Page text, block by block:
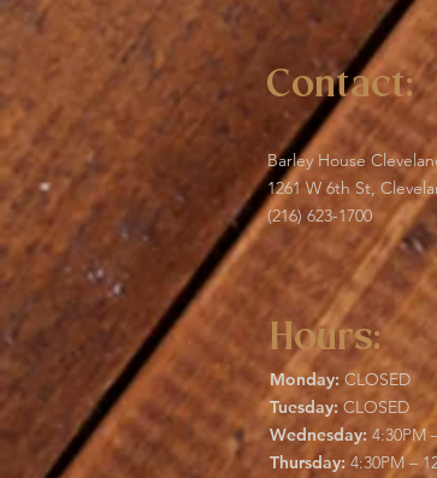
Contact:
Barley House
1261 W 6th St,
(216) 623-1700
Hours:
Monday: CLOSED
Tuesday:CLOSED
Wednesday: 4:30PM
Thursday: 4:30PM –